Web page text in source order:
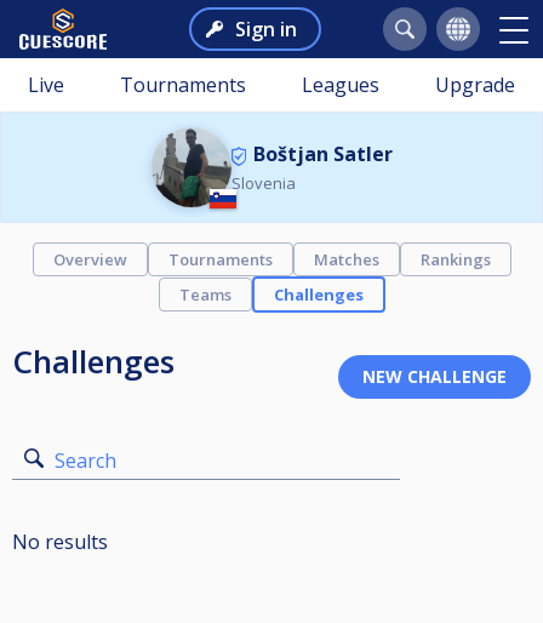
Sign in
Live Tournaments Leagues Upgrade
Boštjan Satler
Slovenia
Overview Tournaments Matches
Rankings
Teams
Challenges
Challenges
Search
No results